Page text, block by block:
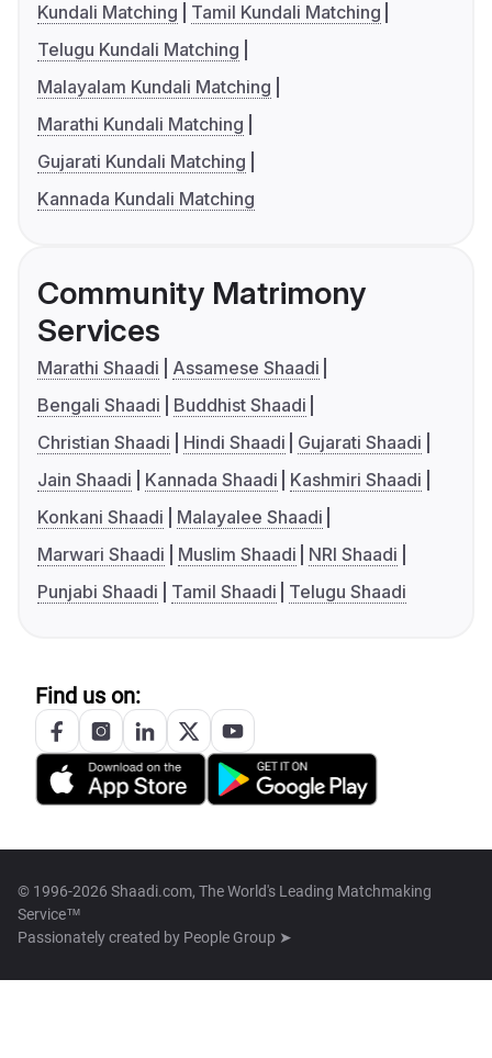
Kundali Matching
Tamil Kundali Matching
Telugu Kundali Matching
Malayalam Kundali Matching
Marathi Kundali Matching
Gujarati Kundali Matching
Kannada Kundali Matching
Community Matrimony
Services
Marathi Shaadi
Assamese Shaadi
Bengali Shaadi
Buddhist Shaadi
Christian Shaadi
Hindi Shaadi
Gujarati Shaadi
Jain Shaadi
Kannada Shaadi
Kashmiri Shaadi
Konkani Shaadi
Malayalee Shaadi
Marwari Shaadi
Muslim Shaadi
NRI Shaadi
Punjabi Shaadi
Tamil Shaadi Telugu Shaadi
Find us on:
© 1996-2026 Shaadi.com, The World's Leading Matchmaking
Service™
Passionately created by People Group ➤